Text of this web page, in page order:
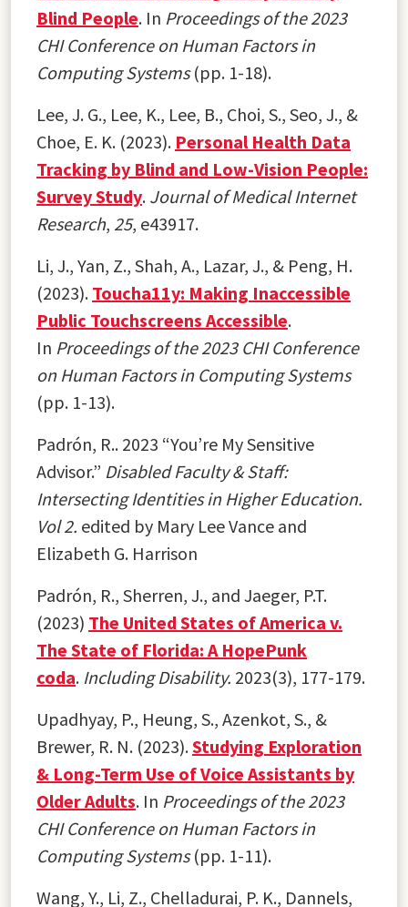
Blind People. In Proceedings of the 2023
CHI Conference on Human Factors in
Computing Systems(pp. 1-18).
Lee, J. G., Lee, K., Lee, B., Choi, S., Seo, J., &
Choe, E. K. (2023). Personal Health Data
Tracking by Blind and Low-Vision People:
Survey Study. Journal of Medical Internet
Research, 25, e43917.
Li, J., Yan, Z., Shah, A., Lazar, J., & Peng, H.
(2023). Toucha11y: Making Inaccessible
Public Touchscreens Accessible.
In Proceedings of the 2023 CHI Conference
on Human Factors in Computing Systems
(pp. 1-13).
Padrón, R.. 2023 “You’re My Sensitive
Advisor.” Disabled Faculty & Staff:
Intersecting Identities in Higher Education.
Vol 2. edited by Mary Lee Vance and
Elizabeth G. Harrison
Padrón, R., Sherren, J., and Jaeger, P.T.
(2023) The United States of America v.
The State of Florida: A HopePunk
coda. Including Disability. 2023(3), 177-179.
Upadhyay, P., Heung, S., Azenkot, S., &
Brewer, R. N. (2023).Studying Exploration
& Long-Term Use of Voice Assistants by
Older Adults. In Proceedings of the 2023
CHI Conference on Human Factors in
Computing Systems(pp. 1-11).
Wang, Y., Li, Z., Chelladurai, P. K., Dannels,